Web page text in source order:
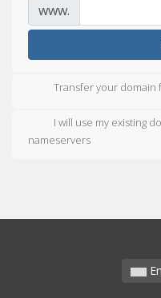
www.
Transfer your
I will use my existing
nameservers